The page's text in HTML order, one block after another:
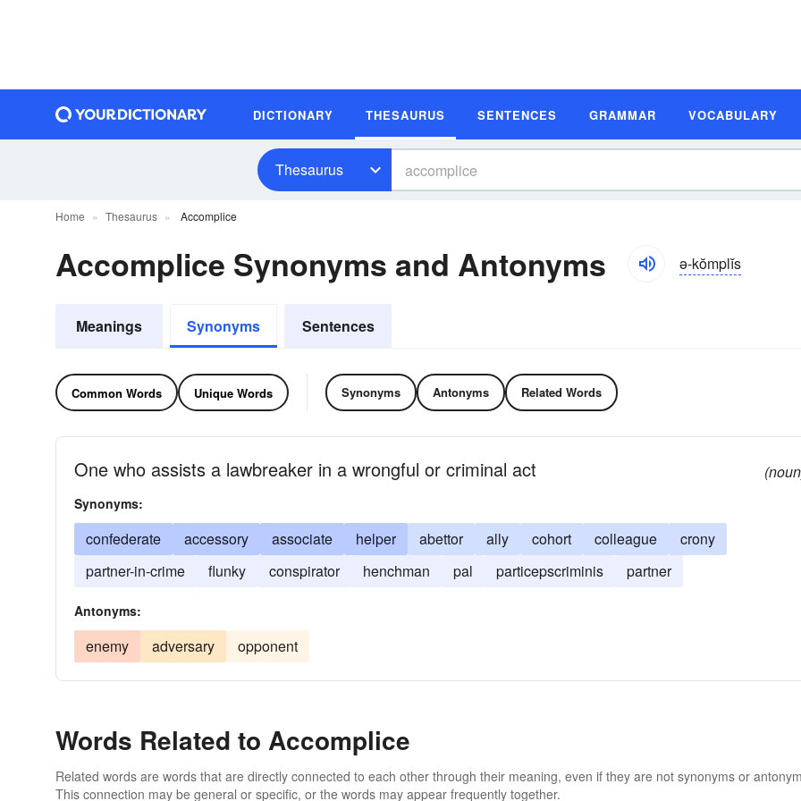
DICTIONARY THESAURUS SENTENCES GRAMMAR VOCABULARY
Thesaurus
Home Thesaurus Accomplice
Accomplice Synonyms and Antonyms ə-kŏmplĭs
Meanings Synonyms Sentences
Common Words Unique Words Synonyms Antonyms Related Words
One who assists a lawbreaker in a wrongful or criminal act
Synonyms:
confederate accessory associate helper abettor ally cohort colleague
crony
partner-in-crime
flunky conspirator henchman pal particepscriminis partner
Antonyms:
enemy adversary opponent
Words Related to Accomplice
Related words are words that are directly connected to each other through their meaning, even if they are not synonyms or
This connection may be general or specific, or the words may appear frequently together.